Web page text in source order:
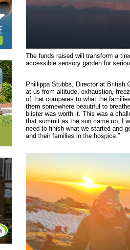
The funds raised will transform a
accessible sensory garden for
Phillippa Stubbs, Director at British
at us from altitude, exhaustion,
of that compares to what the
them somewhere beautiful to
blister was worth it. This was a
that summit as the sun came up, I
need to finish what we started and
and their families in the hospice.”